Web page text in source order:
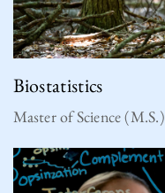
Biostatistics
Master of Science (M.S.)